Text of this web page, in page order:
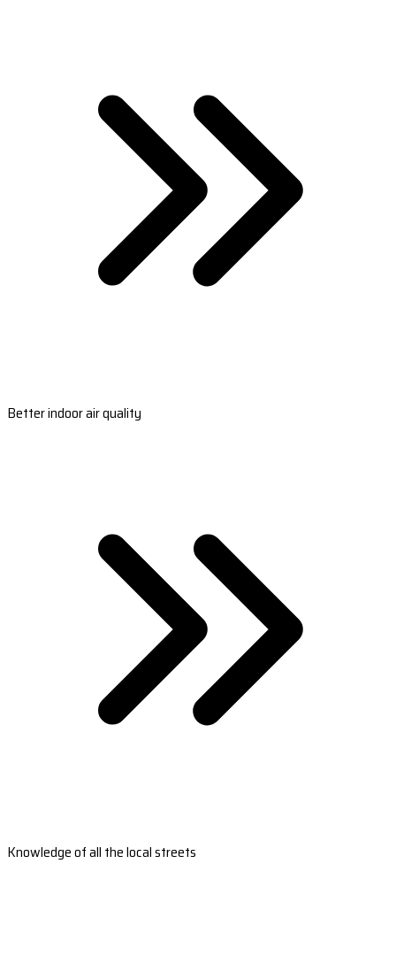
Better indoor air quality
Knowledge of all the local streets